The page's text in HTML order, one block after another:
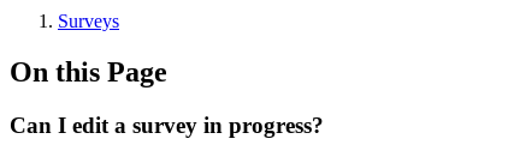
Surveys
On this Page
Can I edit a survey in progress?